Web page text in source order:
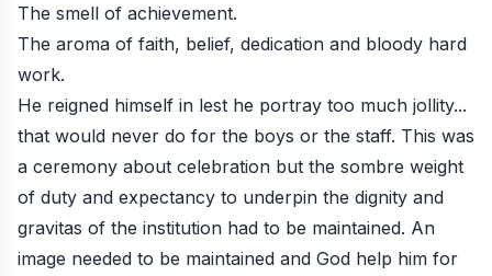
The smell of achievement.
The aroma of faith, belief, dedication and bloody hard
work.
He reigned himself in lest he portray too much jollity...
that would never do for the boys or the staff. This was
a ceremony about celebration but the sombre weight
of duty and expectancy to underpin the dignity and
gravitas of the institution had to be maintained. An
image needed to be maintained and God help him for